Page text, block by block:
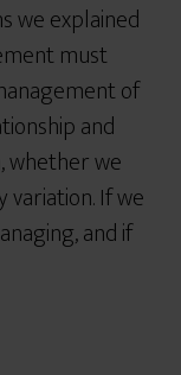
we explained
must
of
and
whether we
If we
and if